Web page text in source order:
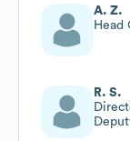
A. Z.
Head
R. S.